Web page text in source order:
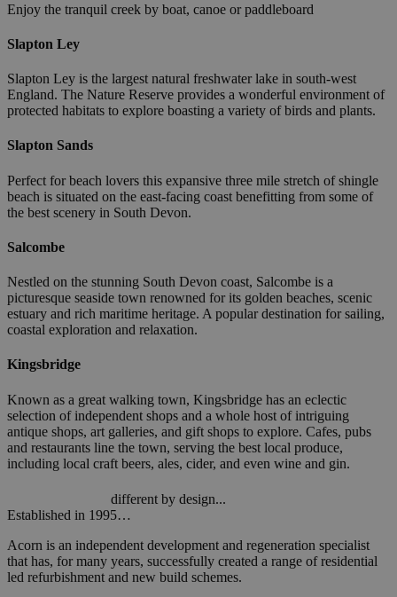
Enjoy the tranquil creek by boat, canoe or paddleboard
Slapton Ley
Slapton Ley is the largest natural freshwater lake in south-west
England. The Nature Reserve provides a wonderful environment of
protected habitats to explore boasting a variety of birds and plants.
Slapton Sands
Perfect for beach lovers this expansive three mile stretch of shingle
beach is situated on the east-facing coast benefitting from some of
the best scenery in South Devon.
Salcombe
Nestled on the stunning South Devon coast, Salcombe is a
picturesque seaside town renowned for its golden beaches, scenic
estuary and rich maritime heritage. A popular destination for sailing,
coastal exploration and relaxation.
Kingsbridge
Known as a great walking town, Kingsbridge has an eclectic
selection of independent shops and a whole host of intriguing
antique shops, art galleries, and gift shops to explore. Cafes, pubs
and restaurants line the town, serving the best local produce,
including local craft beers, ales, cider, and even wine and gin.
different by design...
Established in 1995…
Acorn is an independent development and regeneration specialist
that has, for many years, successfully created a range of residential
led refurbishment and new build schemes.